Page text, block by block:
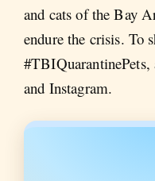
and cats of the Bay
endure the crisis. To
and Instagram.